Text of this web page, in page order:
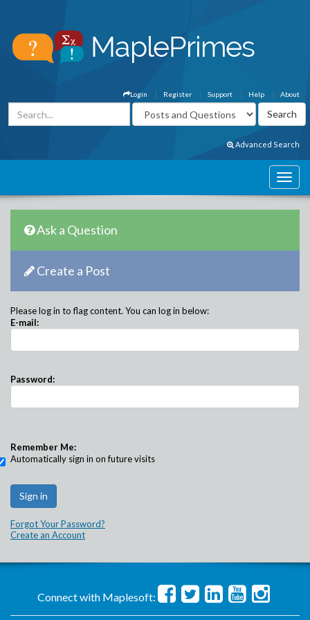
About
Help
Support
Register
Login
Advanced Search
Ask a Question
Create a Post
Please log in to flag content. You can log in below:
E-mail:
Password:
Remember Me:
Automatically sign in on future visits
Forgot Your Password?
Create an Account
Connect with Maplesoft: